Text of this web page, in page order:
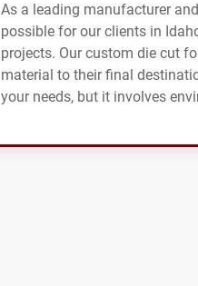
As a leading manufacturer
possible for our clients in
projects. Our custom die cut
material to their final
your needs, but it involves